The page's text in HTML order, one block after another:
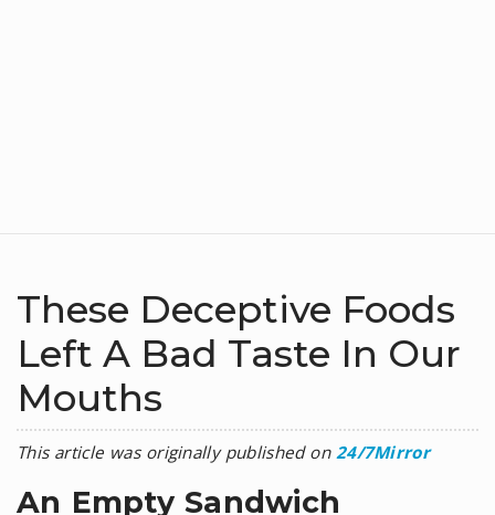
These Deceptive Foods
Left A Bad Taste In Our
Mouths
This article was originally published on 24/7Mirror
An Empty Sandwich